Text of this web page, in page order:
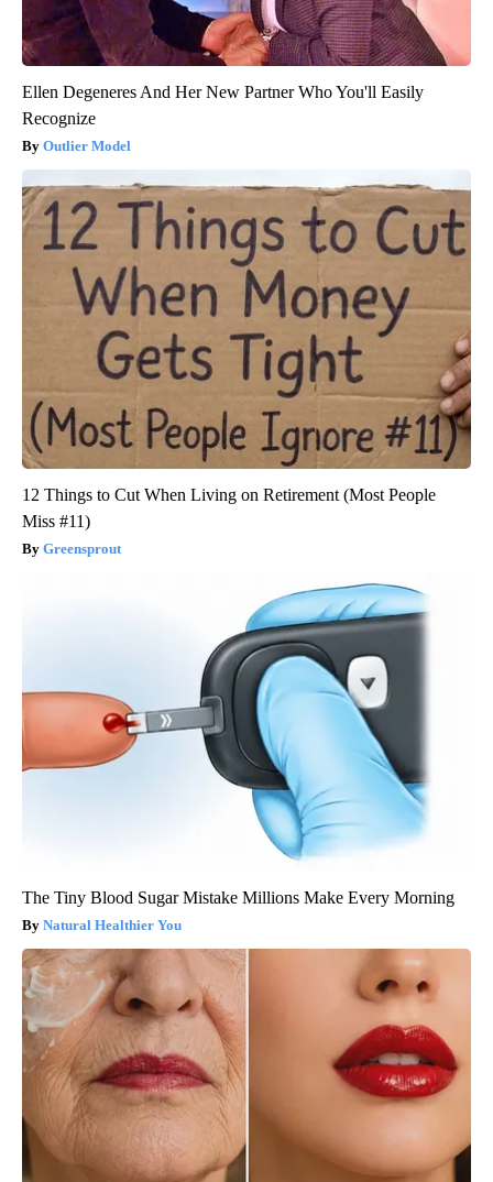
Ellen Degeneres And Her New Partner Who You'll Easily
Recognize
Outlier Model
12 Things to Cut When Living on Retirement (Most People
Miss #11)
Greensprout
The Tiny Blood Sugar Mistake Millions Make Every Morning
Natural Healthier You